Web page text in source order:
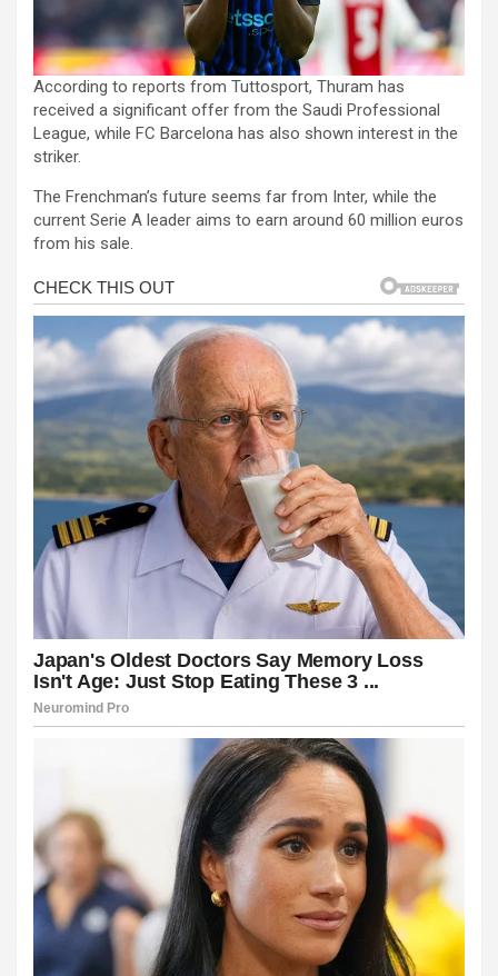
According to reports from Tuttosport, Thuram has
received a significant offer from the Saudi Professional
League, while FC Barcelona has also shown interest in the
striker.
The Frenchman’s future seems far from Inter, while the
current Serie A leader aims to earn around 60 million euros
from his sale.